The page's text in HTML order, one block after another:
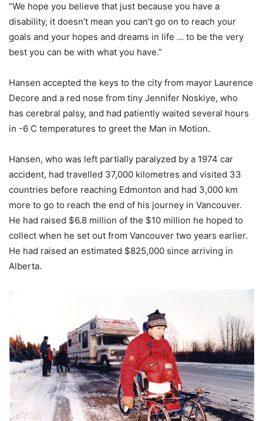
“We hope you believe that just because you have a
disability, it doesn’t mean you can’t go on to reach your
goals and your hopes and dreams in life … to be the very
best you can be with what you have.”
Hansen accepted the keys to the city from mayor Laurence
Decore and a red nose from tiny Jennifer Noskiye, who
has cerebral palsy, and had patiently waited several hours
in -6 C temperatures to greet the Man in Motion.
Hansen, who was left partially paralyzed by a 1974 car
accident, had travelled 37,000 kilometres and visited 33
countries before reaching Edmonton and had 3,000 km
more to go to reach the end of his journey in Vancouver.
He had raised $6.8 million of the $10 million he hoped to
collect when he set out from Vancouver two years earlier.
He had raised an estimated $825,000 since arriving in
Alberta.